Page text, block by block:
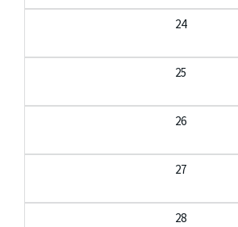
24
25
26
27
28